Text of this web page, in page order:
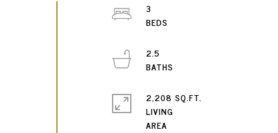
3
2.5
2,208 SQ.FT.
LIVING